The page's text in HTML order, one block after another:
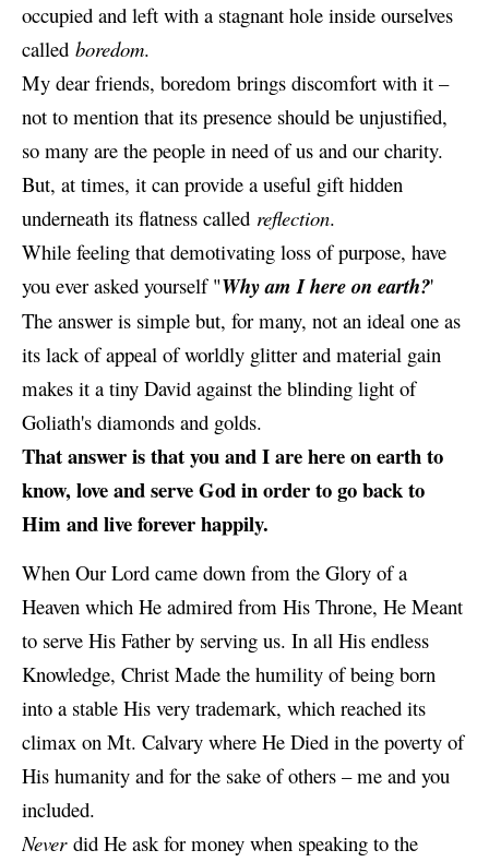
occupied and left with a stagnant hole inside ourselves
called boredom.
My dear friends, boredom brings discomfort with it –
not to mention that its presence should be unjustified,
so many are the people in need of us and our charity.
But, at times, it can provide a useful gift hidden
underneath its flatness called reflection.
While feeling that demotivating loss of purpose, have
you ever asked yourself "Why am I here on earth?'
The answer is simple but, for many, not an ideal one as
its lack of appeal of worldly glitter and material gain
makes it a tiny David against the blinding light of
Goliath's diamonds and golds.
That answer is that you and I are here on earth to
know, love and serve God in order to go back to
Him and live forever happily.
When Our Lord came down from the Glory of a
Heaven which He admired from His Throne, He Meant
to serve His Father by serving us. In all His endless
Knowledge, Christ Made the humility of being born
into a stable His very trademark, which reached its
climax on Mt. Calvary where He Died in the poverty of
His humanity and for the sake of others – me and you
included.
Neverdid He ask for money when speaking to the